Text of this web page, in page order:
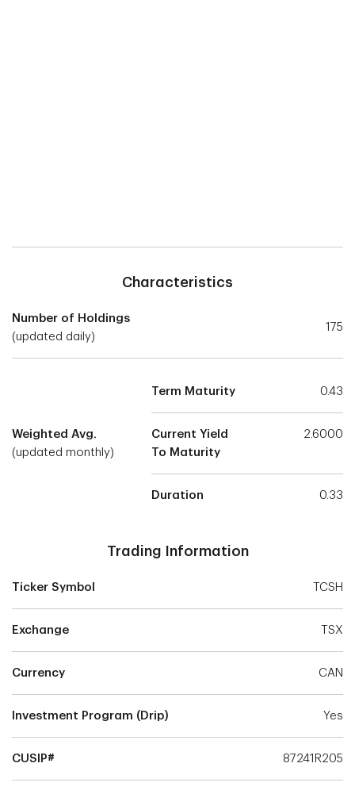
Characteristics
Number of Holdings
(updated daily)
175
Weighted Avg.
(updated monthly)
Term Maturity 0.43
Current Yield
To Maturity
2.6000
Duration 0.33
Trading Information
Ticker Symbol TCSH
Exchange TSX
Currency CAN
Investment Program (Drip) Yes
CUSIP# 87241R205